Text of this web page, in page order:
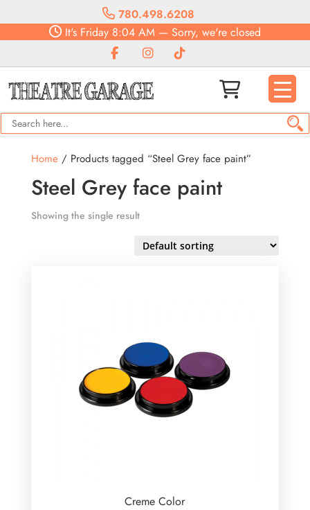
780.498.6208
It's Friday 8:04 AM — Sorry, we're closed
Home/ Products tagged “Steel Grey face paint”
Steel Grey face paint
Showing the single result
Creme Color